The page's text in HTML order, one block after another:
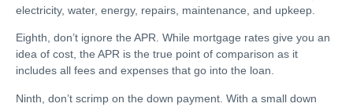
electricity, water, energy, repairs, maintenance, and upkeep.
Eighth, don’t ignore the APR. While mortgage rates give you an
idea of cost, the APR is the true point of comparison as it
includes all fees and expenses that go into the loan.
Ninth, don’t scrimp on the down payment. With a small down